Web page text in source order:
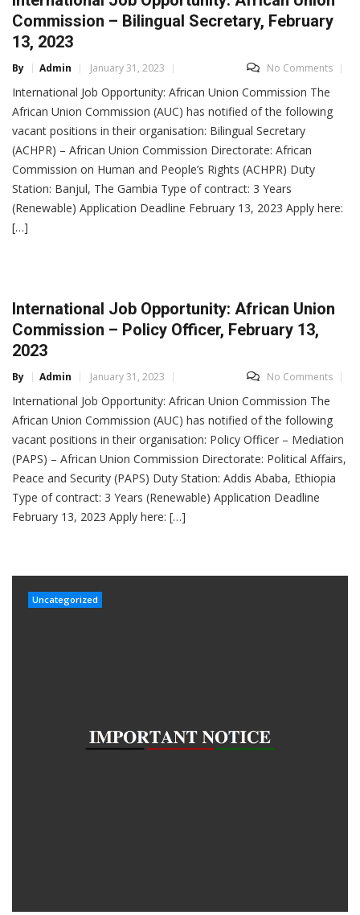
Commission – Bilingual Secretary, February
13, 2023
By Admin January 31, 2023 No Comments
International Job Opportunity: African Union Commission The
African Union Commission (AUC) has notified of the following
vacant positions in their organisation: Bilingual Secretary
(ACHPR) – African Union Commission Directorate: African
Commission on Human and People’s Rights (ACHPR) Duty
Station: Banjul, The Gambia Type of contract: 3 Years
(Renewable) Application Deadline February 13, 2023 Apply here:
[…]
International Job Opportunity: African Union
Commission – Policy Officer, February 13,
2023
By Admin January 31, 2023 No Comments
International Job Opportunity: African Union Commission The
African Union Commission (AUC) has notified of the following
vacant positions in their organisation: Policy Officer – Mediation
(PAPS) – African Union Commission Directorate: Political Affairs,
Peace and Security (PAPS) Duty Station: Addis Ababa, Ethiopia
Type of contract: 3 Years (Renewable) Application Deadline
February 13, 2023 Apply here: […]
Uncategorized